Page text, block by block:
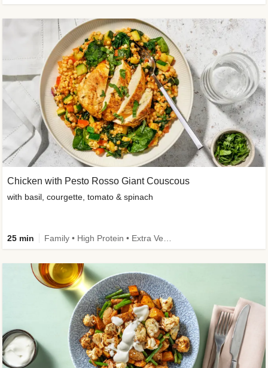
Chicken with Pesto Rosso Giant Couscous
with basil, courgette, tomato & spinach
25 min